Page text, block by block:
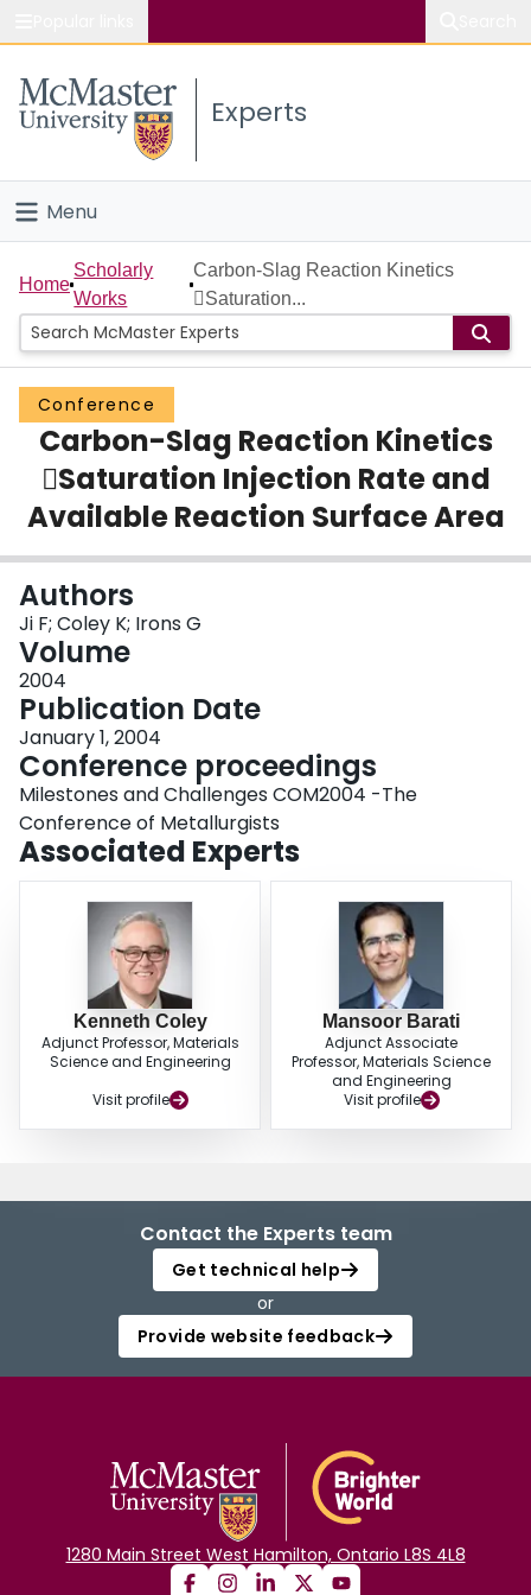
Study
Connect
Experts
Menu
Home
People
Groups
Scholarly Works
About
Login
Home
Scholarly
Works
Carbon-Slag Reaction Kinetics
Saturation...
Conference
Carbon-Slag Reaction Kinetics
Saturation Injection Rate and
Available Reaction Surface Area
Authors
Ji F; Coley K; Irons G
Volume
2004
Publication Date
January 1, 2004
Conference proceedings
Milestones and Challenges COM2004 -The
Conference of Metallurgists
Associated Experts
Kenneth Coley
Adjunct Professor, Materials
Science and Engineering
Visit profile
Mansoor Barati
Adjunct Associate
Professor, Materials Science
and Engineering
Visit profile
Contact the Experts team
Get technical help
or
Provide website feedback
1280 Main Street West Hamilton, Ontario L8S 4L8